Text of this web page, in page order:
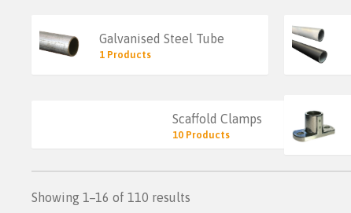
Galvanised Steel Tube
1 Products
Scaffold Clamps
10 Products
Showing 1–16 of 110 results